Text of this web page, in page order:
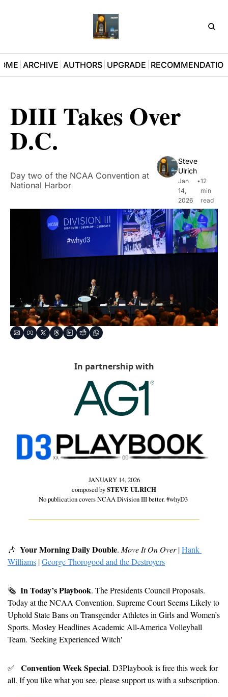
ARCHIVE AUTHORS UPGRADE
DIII Takes Over
D.C.
Day two of the NCAA Convention at
National Harbor
Steve
Ulrich
Jan
14,
2026
•12
min
read
In partnership with
JANUARY 14, 2026
composed by STEVE ULRICH
No publication covers NCAA Division III better. #whyD3
🎶 Your Morning Daily Double. Move It On Over | Hank
Williams | George Thorogood and the Destroyers
🗞 In Today’s Playbook. The Presidents Council Proposals.
Today at the NCAA Convention. Supreme Court Seems Likely to
Uphold State Bans on Transgender Athletes in Girls and Women’s
Sports. Mosley Headlines Academic All-America Volleyball
Team. 'Seeking Experienced Witch'
✅ Convention Week Special. D3Playbook is free this week for
all. If you like what you see, please support us with a subscription.